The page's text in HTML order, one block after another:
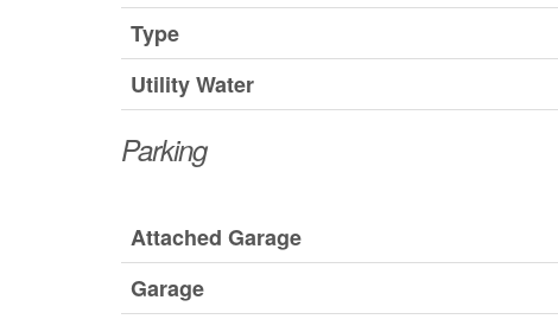
Type
Utility Water
Parking
Attached Garage
Garage